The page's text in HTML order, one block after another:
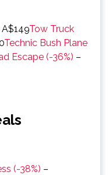
A$149Tow Truck
Technic Bush Plane
Escape (-36%) –
(-38%) –